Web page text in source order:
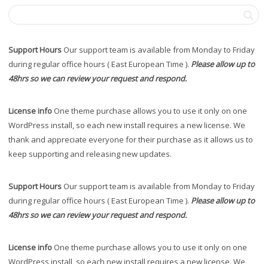
Support Hours Our support team is available from Monday to Friday
during regular office hours ( East European Time ). Please allow up to
48hrs so we can review your request and respond.
License info One theme purchase allows you to use it only on one
WordPress install, so each new install requires a new license. We
thank and appreciate everyone for their purchase as it allows us to
keep supporting and releasing new updates.
Support Hours Our support team is available from Monday to Friday
during regular office hours ( East European Time ). Please allow up to
48hrs so we can review your request and respond.
License info One theme purchase allows you to use it only on one
WordPress install, so each new install requires a new license. We